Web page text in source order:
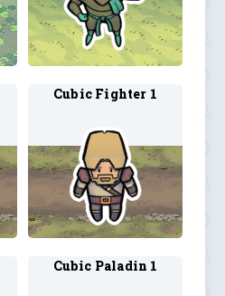
Cubic Fighter 1
Cubic Paladin 1